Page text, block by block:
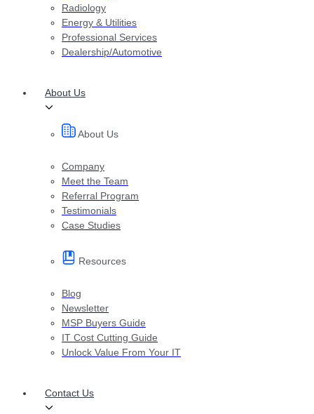
Radiology
Energy & Utilities
Professional Services
Dealership/Automotive
About Us
About Us
Company
Meet the Team
Referral Program
Testimonials
Case Studies
Resources
Blog
Newsletter
MSP Buyers Guide
IT Cost Cutting Guide
Unlock Value From Your IT
Contact Us